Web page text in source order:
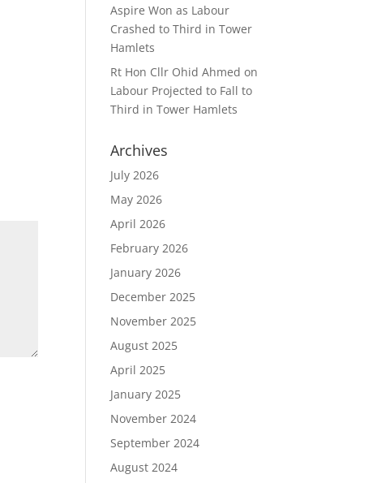
Aspire Won as Labour
Crashed to Third in Tower
Hamlets
Rt Hon Cllr Ohid Ahmed on
Labour Projected to Fall to
Third in Tower Hamlets
Archives
July 2026
May 2026
April 2026
February 2026
January 2026
December 2025
November 2025
August 2025
April 2025
January 2025
November 2024
September 2024
August 2024